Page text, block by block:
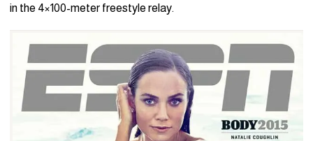
in the 4×100-meter freestyle relay.